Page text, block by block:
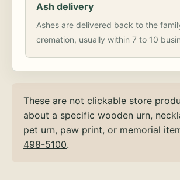
Ash delivery
Ashes are delivered back to the
cremation, usually within 7 to 10
These are not clickable store
about a specific wooden urn,
pet urn, paw print, or memorial
498-5100.